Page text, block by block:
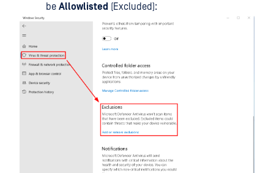
be Allowlisted (Excluded):